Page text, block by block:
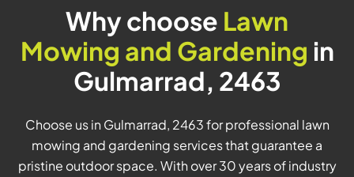
Why choose Lawn
Mowing and Gardening in
Gulmarrad, 2463
Choose us in Gulmarrad, 2463 for professional lawn
mowing and gardening services that guarantee a
pristine outdoor space. With over 30 years of industry